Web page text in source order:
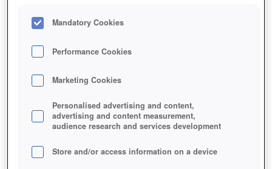
Mandatory Cookies
Performance Cookies
Marketing Cookies
Personalised advertising and content,
advertising and content measurement,
audience research and services development
Store and/or access information on a device